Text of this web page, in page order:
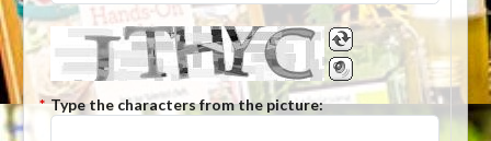
* Type the characters from the picture: